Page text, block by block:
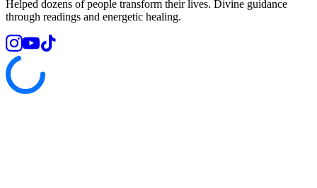
Helped dozens of people transform their lives. Divine guidance
through readings and energetic healing.